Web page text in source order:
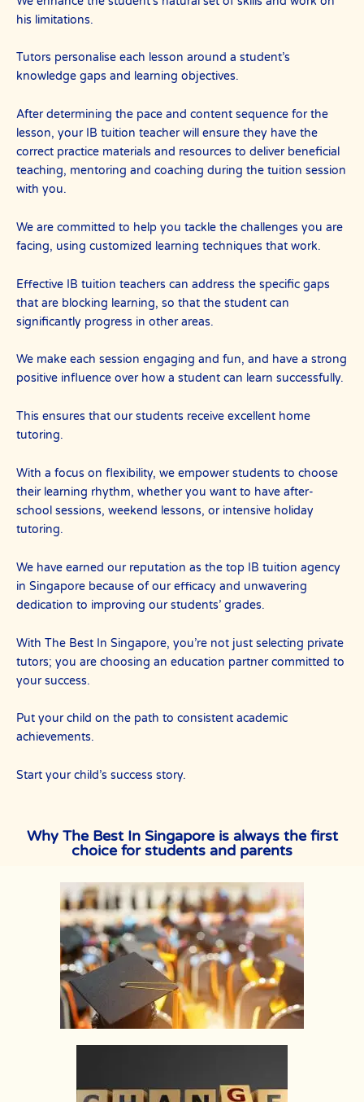
his limitations.
Tutors personalise each lesson around a student’s
knowledge gaps and learning objectives.
After determining the pace and content sequence for the
lesson, your IB tuition teacher will ensure they have the
correct practice materials and resources to deliver beneficial
teaching, mentoring and coaching during the tuition session
with you.
We are committed to help you tackle the challenges you are
facing, using customized learning techniques that work.
Effective IB tuition teachers can address the specific gaps
that are blocking learning, so that the student can
significantly progress in other areas.
We make each session engaging and fun, and have a strong
positive influence over how a student can learn successfully.
This ensures that our students receive excellent home
tutoring.
With a focus on flexibility, we empower students to choose
their learning rhythm, whether you want to have after-
school sessions, weekend lessons, or intensive holiday
tutoring.
We have earned our reputation as the top IB tuition agency
in Singapore because of our efficacy and unwavering
dedication to improving our students’ grades.
With The Best In Singapore, you’re not just selecting private
tutors; you are choosing an education partner committed to
your success.
Put your child on the path to consistent academic
achievements.
Start your child’s success story.
Why The Best In Singapore is always the first
choice for students and parents